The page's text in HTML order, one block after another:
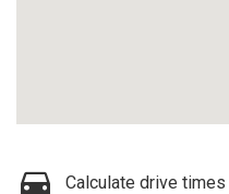
Calculate drive